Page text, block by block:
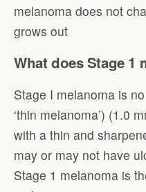
melanoma does not
grows out
What does Stage 1
Stage I melanoma is
‘thin melanoma’) (1.0
with a thin and
may or may not have
Stage 1 melanoma is